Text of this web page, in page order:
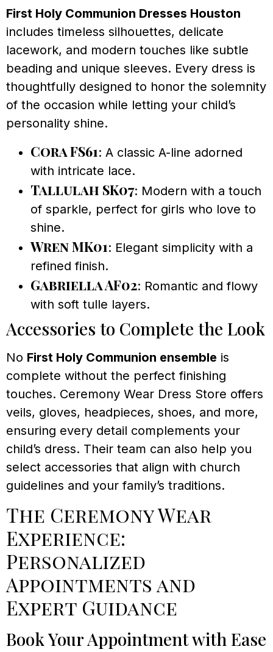
First Holy Communion Dresses Houston
includes timeless silhouettes, delicate
lacework, and modern touches like subtle
beading and unique sleeves. Every dress is
thoughtfully designed to honor the solemnity
of the occasion while letting your child’s
personality shine.
Cora FS61: A classic A-line adorned
with intricate lace.
Tallulah SK07: Modern with a touch
of sparkle, perfect for girls who love to
shine.
Wren MK01: Elegant simplicity with a
refined finish.
Gabriella AF02: Romantic and flowy
with soft tulle layers.
Accessories to Complete the Look
No First Holy Communion ensemble is
complete without the perfect finishing
touches. Ceremony Wear Dress Store offers
veils, gloves, headpieces, shoes, and more,
ensuring every detail complements your
child’s dress. Their team can also help you
select accessories that align with church
guidelines and your family’s traditions.
The Ceremony Wear
Experience:
Personalized
Appointments and
Expert Guidance
Book Your Appointment with Ease